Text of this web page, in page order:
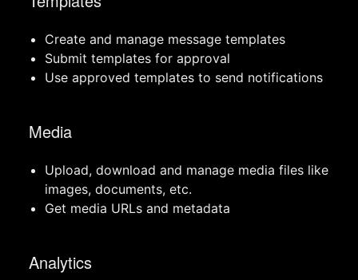
Create and manage message templates
Submit templates for approval
Use approved templates to send notifications
Media
Upload, download and manage media files like
images, documents, etc.
Get media URLs and metadata
Analytics